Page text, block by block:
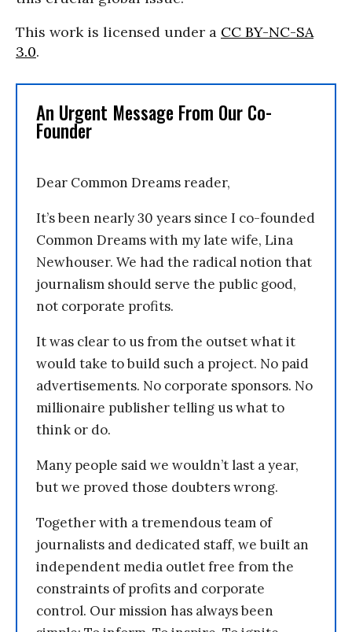
This work is licensed under a CC BY-NC-SA
3.0.
An Urgent Message From Our Co-
Founder
Dear Common Dreams reader,
It’s been nearly 30 years since I co-founded
Common Dreams with my late wife, Lina
Newhouser. We had the radical notion that
journalism should serve the public good,
not corporate profits.
It was clear to us from the outset what it
would take to build such a project. No paid
advertisements. No corporate sponsors. No
millionaire publisher telling us what to
think or do.
Many people said we wouldn’t last a year,
but we proved those doubters wrong.
Together with a tremendous team of
journalists and dedicated staff, we built an
independent media outlet free from the
constraints of profits and corporate
control. Our mission has always been